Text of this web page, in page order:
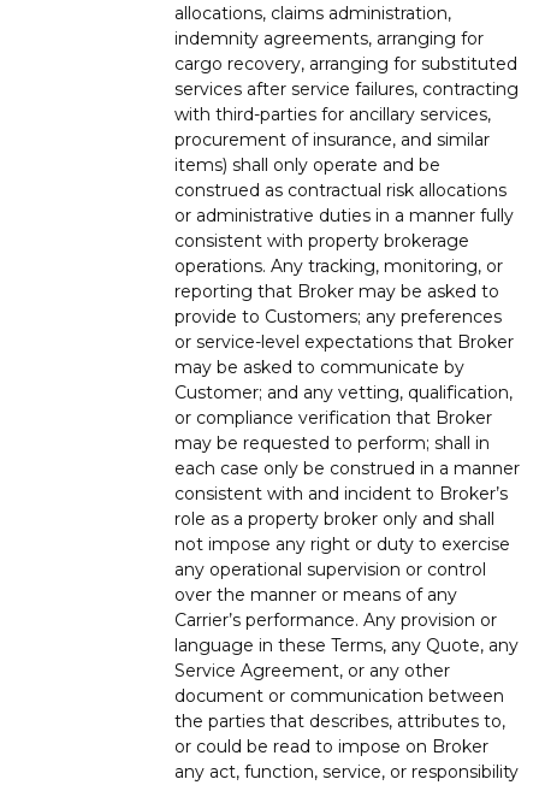
allocations, claims administration,
indemnity agreements, arranging for
cargo recovery, arranging for substituted
services after service failures, contracting
with third-parties for ancillary services,
procurement of insurance, and similar
items) shall only operate and be
construed as contractual risk allocations
or administrative duties in a manner fully
consistent with property brokerage
operations. Any tracking, monitoring, or
reporting that Broker may be asked to
provide to Customers; any preferences
or service-level expectations that Broker
may be asked to communicate by
Customer; and any vetting, qualification,
or compliance verification that Broker
may be requested to perform; shall in
each case only be construed in a manner
consistent with and incident to Broker’s
role as a property broker only and shall
not impose any right or duty to exercise
any operational supervision or control
over the manner or means of any
Carrier’s performance. Any provision or
language in these Terms, any Quote, any
Service Agreement, or any other
document or communication between
the parties that describes, attributes to,
or could be read to impose on Broker
any act, function, service, or responsibility